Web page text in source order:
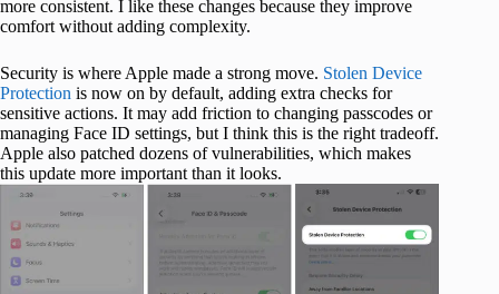
more consistent. I like these changes because they improve
comfort without adding complexity.
Security is where Apple made a strong move. Stolen Device
Protection is now on by default, adding extra checks for
sensitive actions. It may add friction to changing passcodes or
managing Face ID settings, but I think this is the right tradeoff.
Apple also patched dozens of vulnerabilities, which makes
this update more important than it looks.